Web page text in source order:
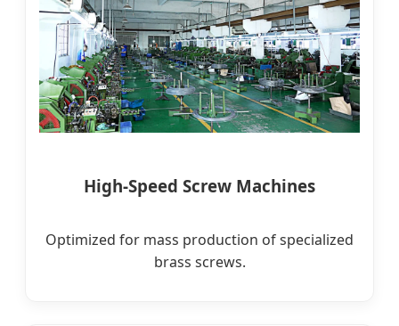
High-Speed Screw Machines
Optimized for mass production of specialized
brass screws.